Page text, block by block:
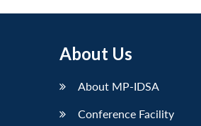
About Us
About MP-IDSA
Conference Facility